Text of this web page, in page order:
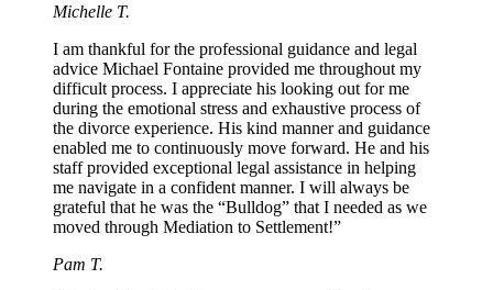
Michelle T.
I am thankful for the professional guidance and legal
advice Michael Fontaine provided me throughout my
difficult process. I appreciate his looking out for me
during the emotional stress and exhaustive process of
the divorce experience. His kind manner and guidance
enabled me to continuously move forward. He and his
staff provided exceptional legal assistance in helping
me navigate in a confident manner. I will always be
grateful that he was the “Bulldog” that I needed as we
moved through Mediation to Settlement!”
Pam T.